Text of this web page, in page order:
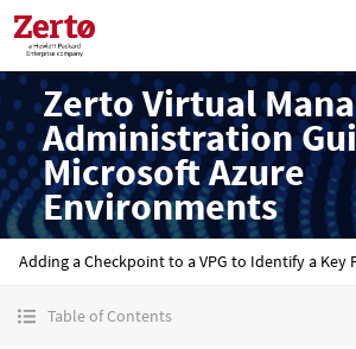
Zerto Virtual
Administration
Microsoft Azure
Environments
Adding a Checkpoint to a VPG to Identify a Key
Table of Contents